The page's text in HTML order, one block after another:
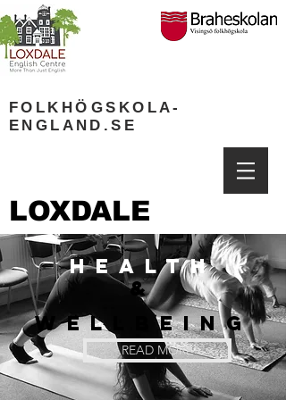
FOLKHÖ GSKOLA-
ENGLAND.SE
LOXDALE
READ MORE
HEALTH
&
WELLBEING